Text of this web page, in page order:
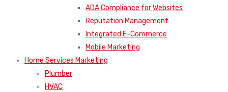
ADA Compliance for Websites
Reputation Management
Integrated E-Commerce
Mobile Marketing
Home Services Marketing
Plumber
HVAC